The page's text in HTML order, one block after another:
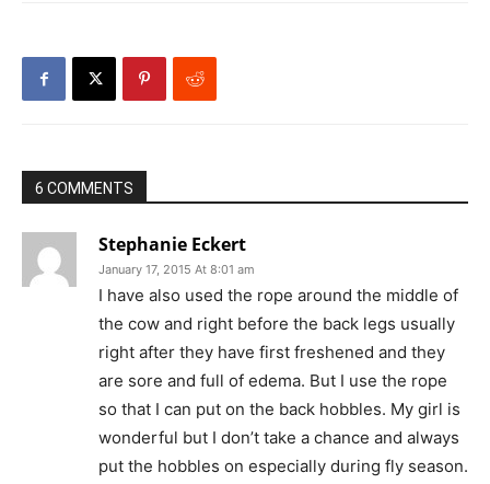
6 COMMENTS
Stephanie Eckert
January 17, 2015 At 8:01 am
I have also used the rope around the middle of
the cow and right before the back legs usually
right after they have first freshened and they
are sore and full of edema. But I use the rope
so that I can put on the back hobbles. My girl is
wonderful but I don’t take a chance and always
put the hobbles on especially during fly season.